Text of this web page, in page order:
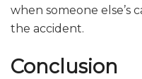
when someone else’s
the accident.
Conclusion